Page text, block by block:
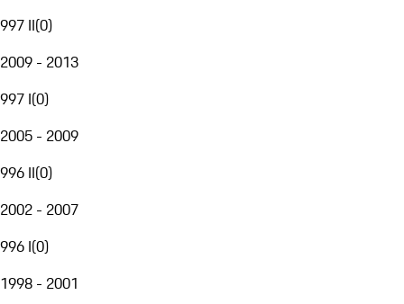
997 II(0)
2009 - 2013
997 I(0)
2005 - 2009
996 II(0)
2002 - 2007
996 I(0)
1998 - 2001